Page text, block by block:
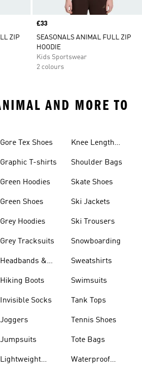
ZIP
Price
£33
SEASONALS ANIMAL FULL ZIP
HOODIE
Kids Sportswear
2 colours
AND MORE TO
Gore Tex Shoes
Graphic T-shirts
Green Hoodies
Green Shoes
Grey Hoodies
Grey Tracksuits
Headbands &
Hiking Boots
Invisible Socks
Joggers
Jumpsuits
Lightweight
Knee Length
Shoulder Bags
Skate Shoes
Ski Jackets
Ski Trousers
Snowboarding
Sweatshirts
Swimsuits
Tank Tops
Tennis Shoes
Tote Bags
Waterproof